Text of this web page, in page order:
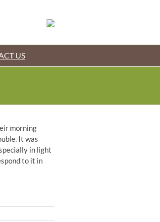
US
morning
It was
in light
to it in